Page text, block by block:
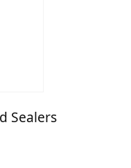
Sealers